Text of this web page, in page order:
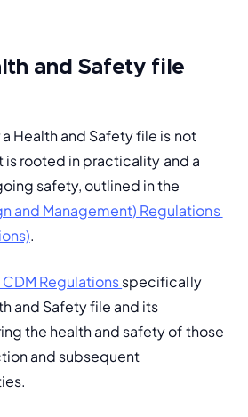
and Safety file
Health and Safety file is not
rooted in practicality and a
and Management) Regulations
.
Regulations specifically
and Safety file and its
the health and safety of those
and subsequent